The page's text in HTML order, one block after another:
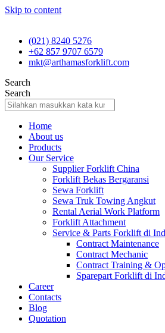
Skip to content
(021) 8240 5276
+62 857 9707 6579
mkt@arthamasforklift.com
Search
Search
Home
About us
Products
Our Service
Supplier Forklift China
Forklift Bekas Bergaransi
Sewa Forklift
Sewa Truk Towing Angkut
Rental Aerial Work Platform
Forklift Attachment
Service & Parts Forklift di
Contract Maintenance
Contract Mechanic
Contract Training &
Sparepart Forklift di
Career
Contacts
Blog
Quotation